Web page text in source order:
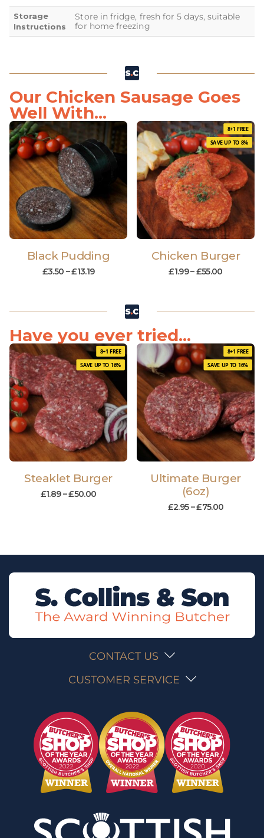
Storage
Instructions
Store in fridge, fresh for 5 days, suitable
for home freezing
Our Chicken Sausage Goes
Well With...
Black Pudding
£3.50 –£13.19
8+1 FREE
SAVE UP TO 8%
Chicken Burger
£1.99–£55.00
Have you ever tried...
8+1 FREE
SAVE UP TO 16%
Steaklet Burger
£1.89 –£50.00
8+1 FREE
SAVE UP TO 16%
Ultimate Burger
(6oz)
£2.95 –£75.00
CONTACT US
CUSTOMER SERVICE